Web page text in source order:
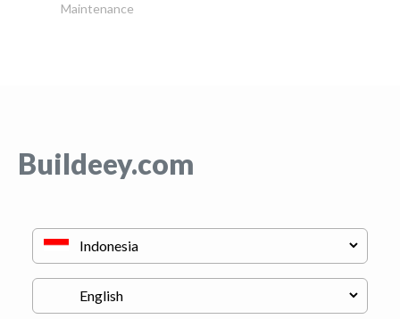
Maintenance
Buildeey.com